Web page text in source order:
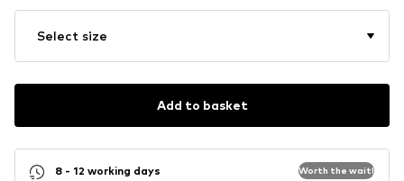
Select size
Add to basket
8 - 12 working days Worth the wait!